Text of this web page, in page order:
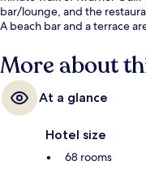
bar/lounge, and the
A beach bar and a terrace
More about
At a glance
Hotel size
68 rooms